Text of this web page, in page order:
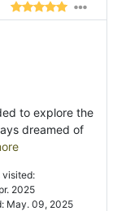
to explore the
dreamed of
visited:
2025
May. 09, 2025